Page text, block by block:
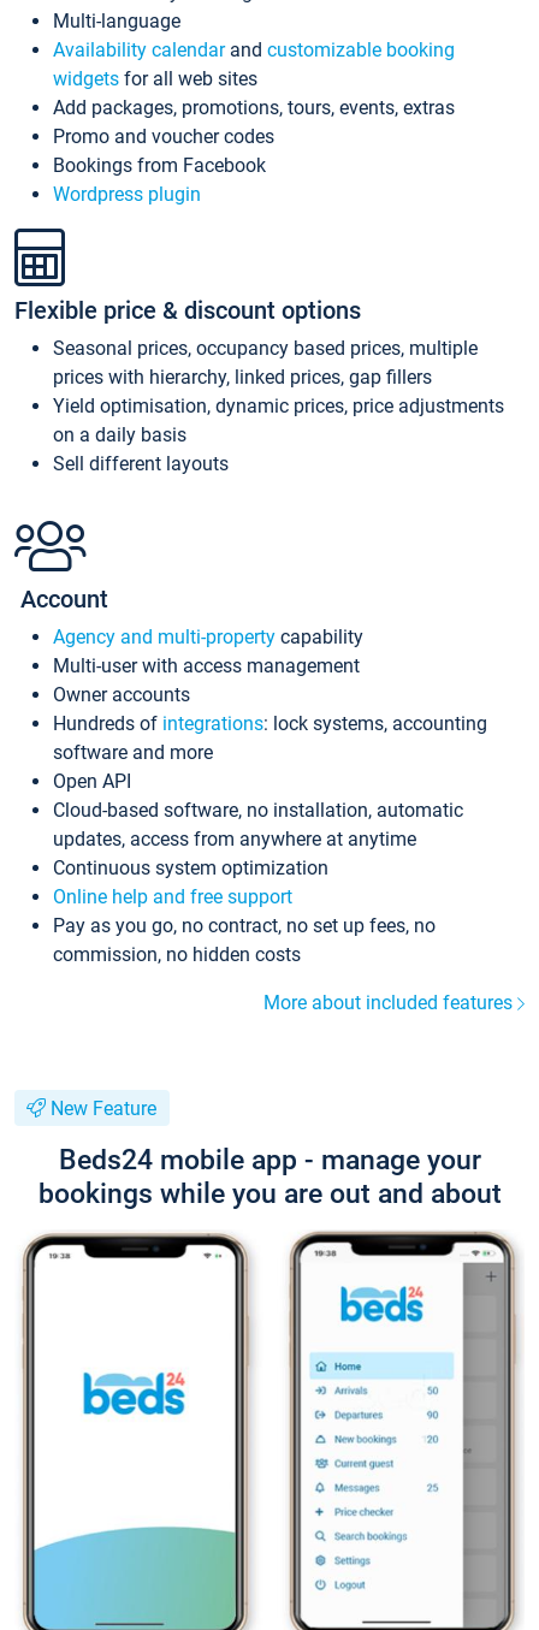
Multi-language
Availability calendarand customizable booking
widgets for all web sites
Add packages, promotions, tours, events, extras
Promo and voucher codes
Bookings from Facebook
Wordpress plugin
Flexible price & discount options
Seasonal prices, occupancy based prices, multiple
prices with hierarchy, linked prices, gap fillers
Yield optimisation, dynamic prices, price adjustments
on a daily basis
Sell different layouts
Account
Agency and multi-property capability
Multi-user with access management
Owner accounts
Hundreds of integrations: lock systems, accounting
software and more
Open API
Cloud-based software, no installation, automatic
updates, access from anywhere at anytime
Continuous system optimization
Online help and free support
Pay as you go, no contract, no set up fees, no
commission, no hidden costs
More about included features
New Feature
Beds24 mobile app - manage your
bookings while you are out and about